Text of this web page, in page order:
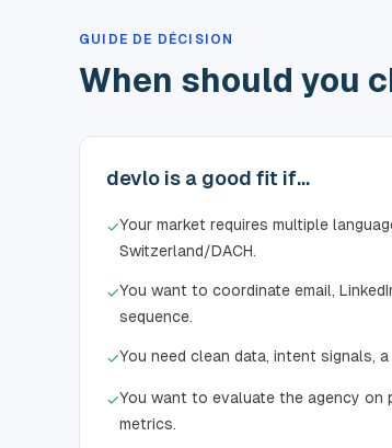
GUIDE DE DÉCISION
When should you
devlo is a good fit if...
✓Your market requires multiple
Switzerland/DACH.
✓You want to coordinate email,
sequence.
✓You need clean data, intent signals,
✓You want to evaluate the agency
metrics.